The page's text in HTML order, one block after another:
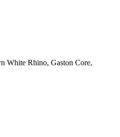
White Rhino, Gaston Core,